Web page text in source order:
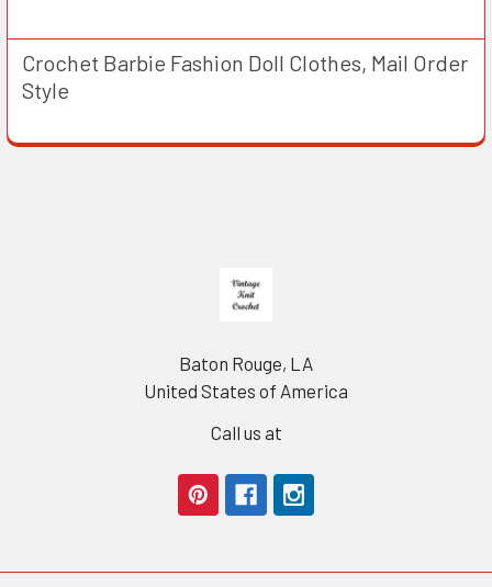
Crochet Barbie Fashion Doll Clothes, Mail Order
Style
Baton Rouge, LA
United States of America
Call us at